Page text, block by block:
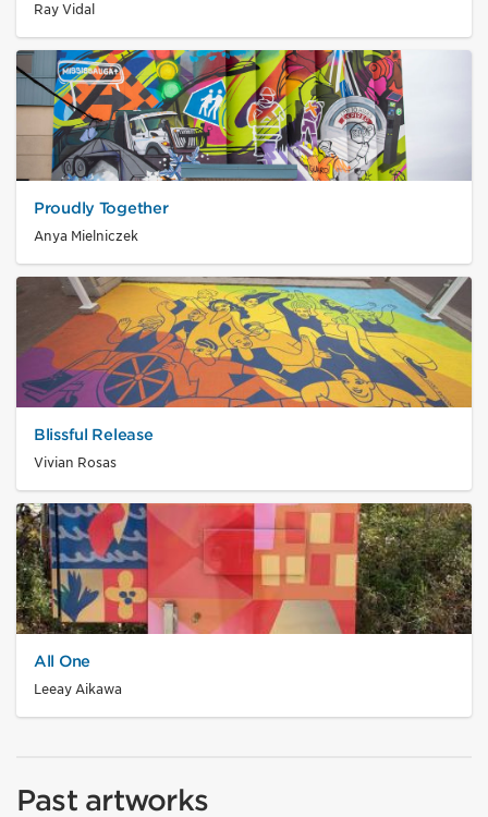
Ray Vidal
Proudly Together
Anya Mielniczek
Blissful Release
Vivian Rosas
All One
Leeay Aikawa
Past artworks